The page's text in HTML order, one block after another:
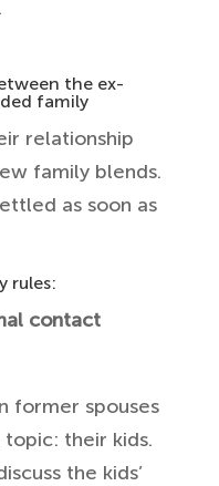
the ex-
family
relationship
family blends.
as soon as
rules:
contact
former spouses
their kids.
the kids’